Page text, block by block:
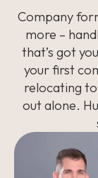
Company
more –
that’s got
your first
relocating to
out alone.